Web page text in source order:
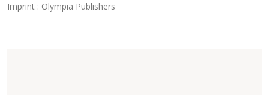
Imprint : Olympia Publishers